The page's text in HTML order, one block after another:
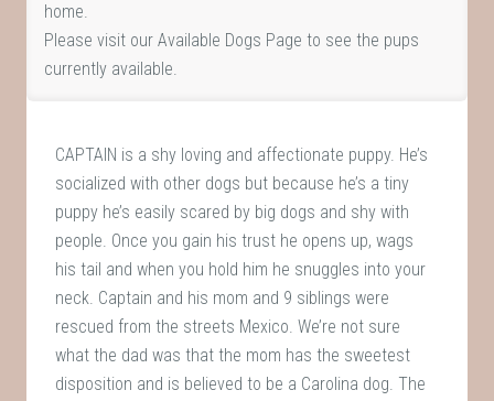
home.
Please visit our Available Dogs Page to see the pups
currently available.
CAPTAIN is a shy loving and affectionate puppy. He’s
socialized with other dogs but because he’s a tiny
puppy he’s easily scared by big dogs and shy with
people. Once you gain his trust he opens up, wags
his tail and when you hold him he snuggles into your
neck. Captain and his mom and 9 siblings were
rescued from the streets Mexico. We’re not sure
what the dad was that the mom has the sweetest
disposition and is believed to be a Carolina dog. The